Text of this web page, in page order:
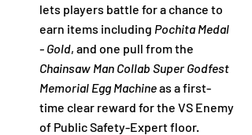
lets players battle for a chance to
earn items including Pochita Medal
- Gold, and one pull from the
Chainsaw Man Collab Super Godfest
Memorial Egg Machine as a first-
time clear reward for the VS Enemy
of Public Safety-Expert floor.